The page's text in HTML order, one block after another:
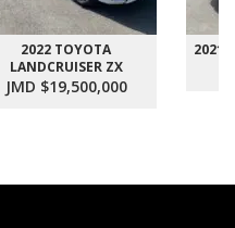
2022 TOYOTA
LANDCRUISER ZX
JMD $19,500,000
2021